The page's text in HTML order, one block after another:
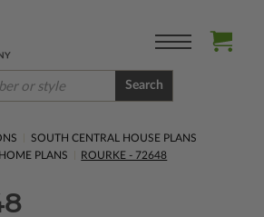
Search
SOUTH CENTRAL HOUSE PLANS
PLANS
ROURKE - 72648